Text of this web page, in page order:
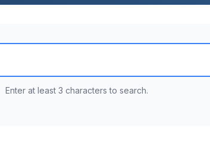
Enter at least 3 characters to search.